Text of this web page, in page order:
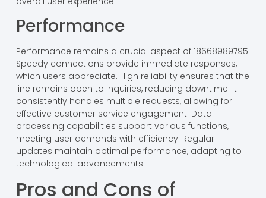
Performance
Performance remains a crucial aspect of 18668989795.
Speedy connections provide immediate responses,
which users appreciate. High reliability ensures that the
line remains open to inquiries, reducing downtime. It
consistently handles multiple requests, allowing for
effective customer service engagement. Data
processing capabilities support various functions,
meeting user demands with efficiency. Regular
updates maintain optimal performance, adapting to
technological advancements.
Pros and Cons of